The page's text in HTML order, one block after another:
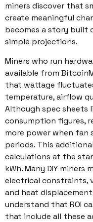
miners discover that
create meaningful
becomes a story built
simple projections.
Miners who run
available from
that wattage
temperature, airflow
Although spec sheets
consumption figures,
more power when fan
periods. This
calculations at the
kWh. Many DIY miners
electrical constraints,
and heat
understand that ROI
that include all these